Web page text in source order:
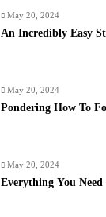
May 20, 2024
An Incredibly Easy
May 20, 2024
Pondering How To
May 20, 2024
Everything You